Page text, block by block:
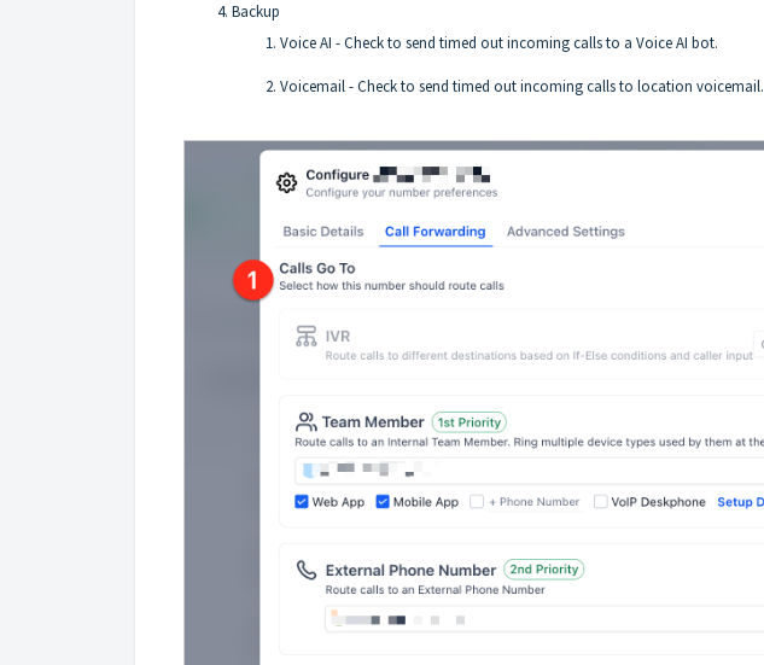
Backup
Voice AI - Check to send timed out incoming calls to a Voice AI bot.
Voicemail - Check to send timed out incoming calls to location voicemail.